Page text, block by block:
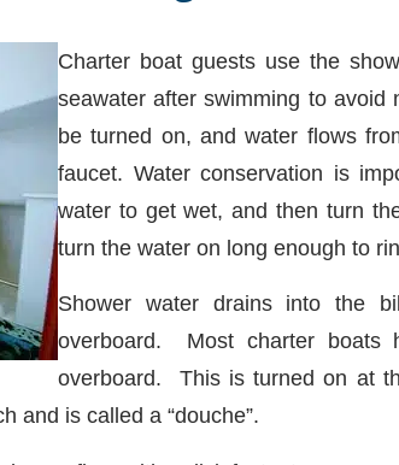
Charter boat guests use the
seawater after swimming to avoid
be turned on, and water flows
faucet. Water conservation is
water to get wet, and then turn
turn the water on long enough to
Shower water drains into the
overboard. Most charter boats
overboard. This is turned on at
and is called a “douche”.